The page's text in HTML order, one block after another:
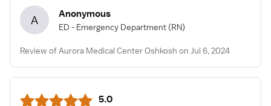
A Anonymous
ED - Emergency Department (RN)
Review of Aurora Medical Center Oshkosh on Jul 6, 2024
5.0